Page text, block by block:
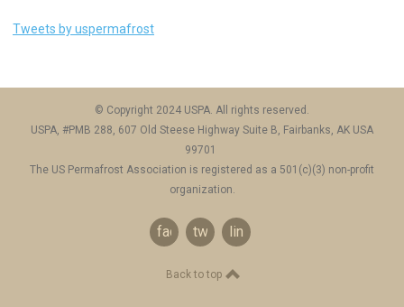
Tweets by uspermafrost
© Copyright 2024 USPA. All rights reserved.
USPA, #PMB 288, 607 Old Steese Highway Suite B, Fairbanks, AK USA
99701
The US Permafrost Association is registered as a 501(c)(3) non-profit
organization.
facebook
twitter linkedin
Back to top